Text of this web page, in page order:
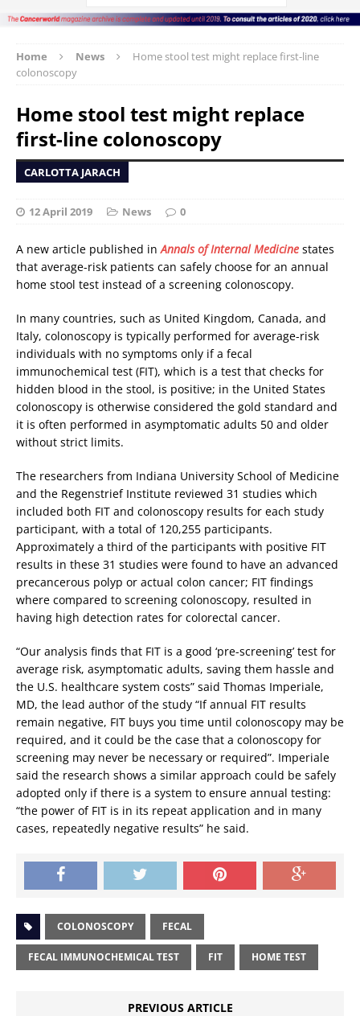
Home News
Home stool test might replace first-line
colonoscopy
Home stool test might replace
first-line colonoscopy
CARLOTTA JARACH
12 April 2019 News 0
A new article published inAnnals of Internal Medicine states
that average-risk patients can safely choose for an annual
home stool test instead of a screening colonoscopy.
In many countries, such as United Kingdom, Canada, and
Italy, colonoscopy is typically performed for average-risk
individuals with no symptoms only if a fecal
immunochemical test (FIT), which is a test that checks for
hidden blood in the stool, is positive; in the United States
colonoscopy is otherwise considered the gold standard and
it is often performed in asymptomatic adults 50 and older
without strict limits.
The researchers from Indiana University School of Medicine
and the Regenstrief Institute reviewed 31 studies which
included both FIT and colonoscopy results for each study
participant, with a total of 120,255 participants.
Approximately a third of the participants with positive FIT
results in these 31 studies were found to have an advanced
precancerous polyp or actual colon cancer; FIT findings
where compared to screening colonoscopy, resulted in
having high detection rates for colorectal cancer.
“Our analysis finds that FIT is a good ‘pre-screening’ test for
average risk, asymptomatic adults, saving them hassle and
the U.S. healthcare system costs” said Thomas Imperiale,
MD, the lead author of the study “If annual FIT results
remain negative, FIT buys you time until colonoscopy may be
required, and it could be the case that a colonoscopy for
screening may never be necessary or required”. Imperiale
said the research shows a similar approach could be safely
adopted only if there is a system to ensure annual testing:
“the power of FIT is in its repeat application and in many
cases, repeatedly negative results” he said.
COLONOSCOPY FECAL
FECAL IMMUNOCHEMICAL TEST FIT HOME TEST
PREVIOUS ARTICLE